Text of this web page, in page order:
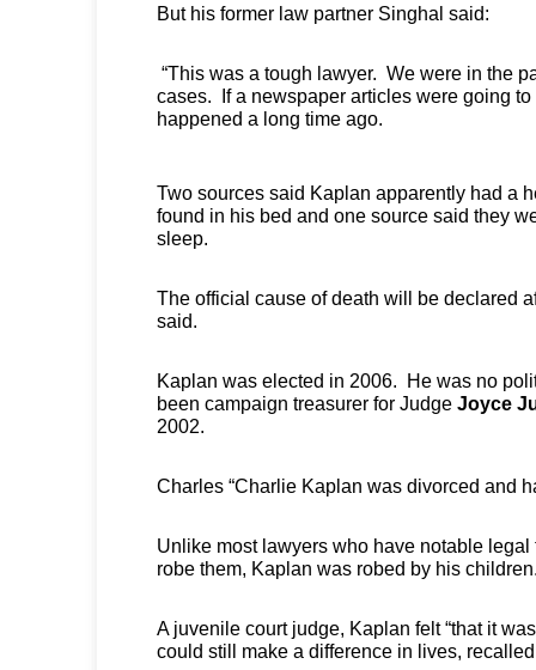
But his former law partner Singhal said:
“This was a tough lawyer. We were in the
cases. If a newspaper articles were going
happened a long time ago.
Two sources said Kaplan apparently had a
found in his bed and one source said they
sleep.
The official cause of death will be declared
said.
Kaplan was elected in 2006. He was no
been campaign treasurer for Judge Joyce
2002.
Charles “Charlie Kaplan was divorced and
Unlike most lawyers who have notable
robe them, Kaplan was robed by his
A juvenile court judge, Kaplan felt “that it
could still make a difference in lives,